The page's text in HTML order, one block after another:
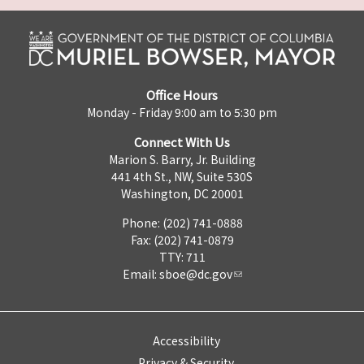
Office Hours
Monday - Friday 9:00 am to 5:30 pm
Connect With Us
Marion S. Barry, Jr. Building
441 4th St., NW, Suite 530S
Washington, DC 20001
Phone: (202) 741-0888
Fax: (202) 741-0879
TTY: 711
Email: sboe@dc.gov
Accessibility